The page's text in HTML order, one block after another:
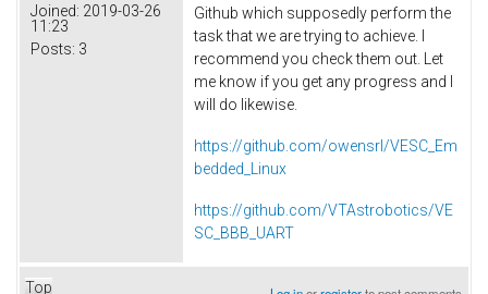
Joined: 2019-03-26
11:23
Posts: 3
Github which supposedly perform the
task that we are trying to achieve. I
recommend you check them out. Let
me know if you get any progress and I
will do likewise.
https://github.com/owensrl/VESC_Em
bedded_Linux
https://github.com/VTAstrobotics/VE
SC_BBB_UART
Top